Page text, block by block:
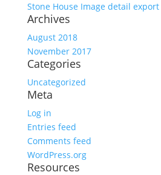
Stone House Image detail export
Archives
August 2018
November 2017
Categories
Uncategorized
Meta
Log in
Entries feed
Comments feed
WordPress.org
Resources